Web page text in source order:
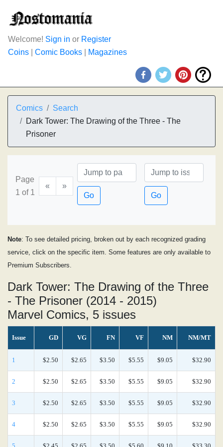
Welcome! Sign in or Register
Coins
Comic Books Magazines
Comics
Search
Dark Tower: The Drawing of the Three - The
Prisoner
Page
1 of 1
«
»
Go
Go
Note: To see detailed pricing, broken out by each recognized grading
service, click on the specific item. Some features are only available to
Premium Subscribers.
Dark Tower: The Drawing of the Three
- The Prisoner (2014 - 2015)
Marvel Comics, 5 issues
Issue GD VG FN VF NM NM/MT
1 $2.50 $2.65 $3.50 $5.55 $9.05 $32.90
2 $2.50 $2.65 $3.50 $5.55 $9.05 $32.90
3 $2.50 $2.65 $3.50 $5.55 $9.05 $32.90
4 $2.50 $2.65 $3.50 $5.55 $9.05 $32.90